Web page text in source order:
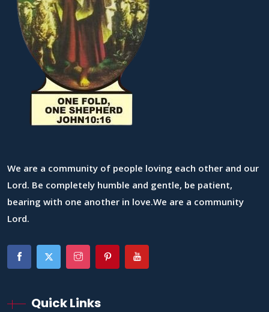
We are a community of people loving each other and our
Lord. Be completely humble and gentle, be patient,
bearing with one another in love.We are a community
Lord.
Quick Links